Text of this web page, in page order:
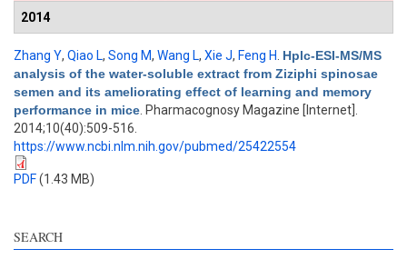
2014
Zhang Y, Qiao L, Song M, Wang L, Xie J, Feng H Hplc-ESI-MS/MS
analysis of the water-soluble extract from Ziziphi spinosae
semen and its ameliorating effect of learning and memory
performance in mice . Pharmacognosy Magazine [Internet].
2014;10(40):509-516.
https://www.ncbi.nlm.nih.gov/pubmed/25422554
PDF(1.43 MB)
SEARCH